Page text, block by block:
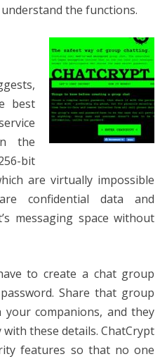
the functions.
best
the
bit
are virtually impossible
confidential data and
messaging space without
to create a chat group
Share that group
your companions, and they
these details. ChatCrypt
features so that no one